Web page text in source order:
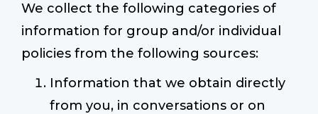
We collect the following categories of
information for group and/or individual
policies from the following sources:
Information that we obtain directly
from you, in conversations or on